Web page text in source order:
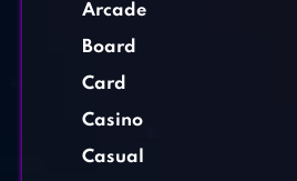
Arcade
Board
Card
Casino
Casual